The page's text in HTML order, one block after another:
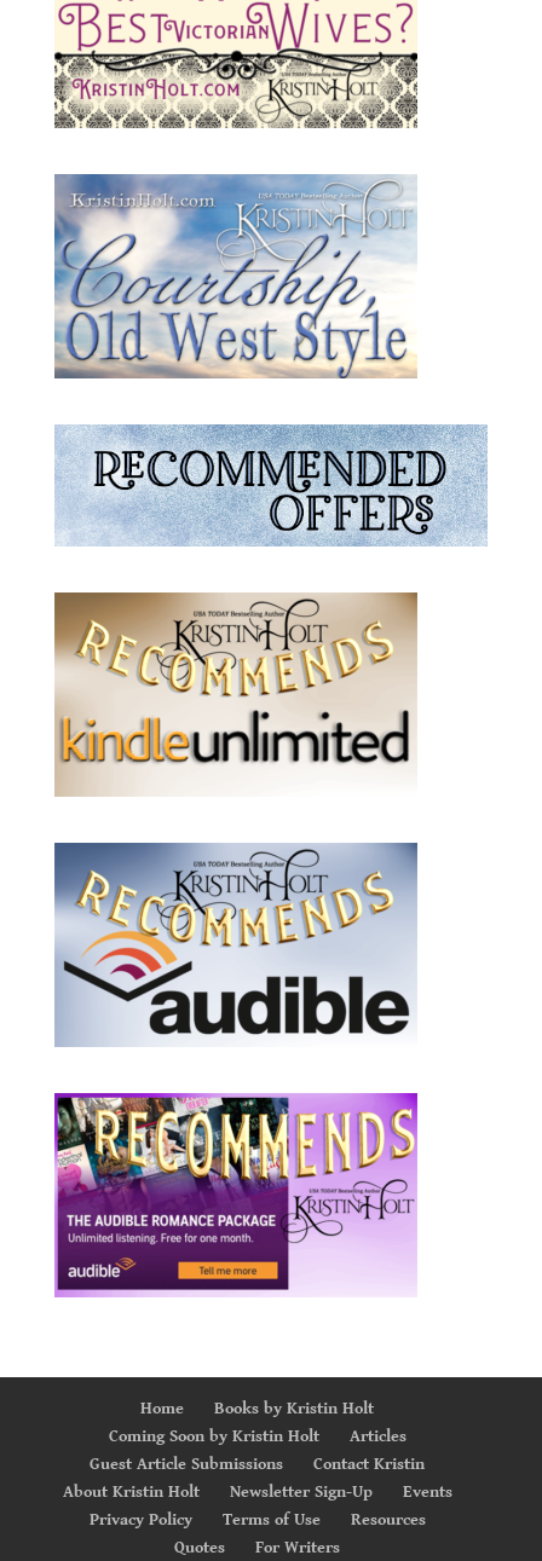
Home
Books by Kristin Holt
Coming Soon by Kristin Holt
Articles
Guest Article Submissions
Contact Kristin
About Kristin Holt
Newsletter Sign-Up
Events
Privacy Policy
Terms of Use
Resources
Quotes
For Writers